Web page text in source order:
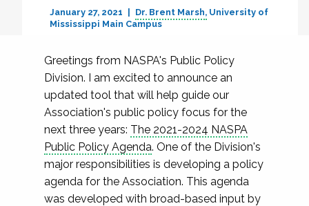
The LatestJanuary 27, 2021 Dr. Brent Marsh University of
Mississippi Main Campus
Greetings from NASPA's Public Policy
Division. I am excited to announce an
updated tool that will help guide our
Association's public policy focus for the
next three years: The 2021-2024 NASPA
Public Policy Agenda. One of the Division's
major responsibilities is developing a policy
agenda for the Association. This agenda
was developed with broad-based input by